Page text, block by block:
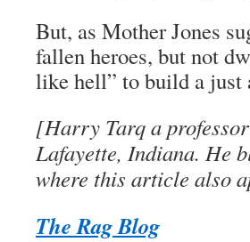
But, as Mother Jones
fallen heroes, but not
like hell” to build a just
[Harry Tarq a
Lafayette, Indiana. He
where this article also
The Rag Blog